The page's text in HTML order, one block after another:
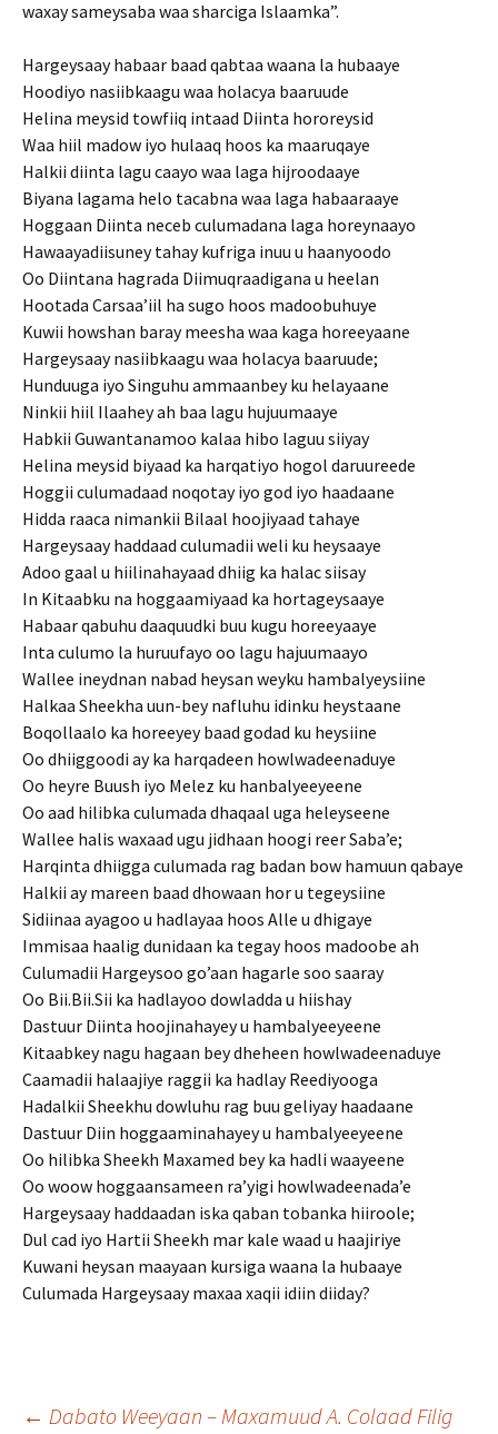
waxay sameysaba waa sharciga Islaamka”.
Hargeysaay habaar baad qabtaa waana la hubaaye
Hoodiyo nasiibkaagu waa holacya baaruude
Helina meysid towfiiq intaad Diinta hororeysid
Waa hiil madow iyo hulaaq hoos ka maaruqaye
Halkii diinta lagu caayo waa laga hijroodaaye
Biyana lagama helo tacabna waa laga habaaraaye
Hoggaan Diinta neceb culumadana laga horeynaayo
Hawaayadiisuney tahay kufriga inuu u haanyoodo
Oo Diintana hagrada Diimuqraadigana u heelan
Hootada Carsaa’iil ha sugo hoos madoobuhuye
Kuwii howshan baray meesha waa kaga horeeyaane
Hargeysaay nasiibkaagu waa holacya baaruude;
Hunduuga iyo Singuhu ammaanbey ku helayaane
Ninkii hiil Ilaahey ah baa lagu hujuumaaye
Habkii Guwantanamoo kalaa hibo laguu siiyay
Helina meysid biyaad ka harqatiyo hogol daruureede
Hoggii culumadaad noqotay iyo god iyo haadaane
Hidda raaca nimankii Bilaal hoojiyaad tahaye
Hargeysaay haddaad culumadii weli ku heysaaye
Adoo gaal u hiilinahayaad dhiig ka halac siisay
In Kitaabku na hoggaamiyaad ka hortageysaaye
Habaar qabuhu daaquudki buu kugu horeeyaaye
Inta culumo la huruufayo oo lagu hajuumaayo
Wallee ineydnan nabad heysan weyku hambalyeysiine
Halkaa Sheekha uun-bey nafluhu idinku heystaane
Boqollaalo ka horeeyey baad godad ku heysiine
Oo dhiiggoodi ay ka harqadeen howlwadeenaduye
Oo heyre Buush iyo Melez ku hanbalyeeyeene
Oo aad hilibka culumada dhaqaal uga heleyseene
Wallee halis waxaad ugu jidhaan hoogi reer Saba’e;
Harqinta dhiigga culumada rag badan bow hamuun qabaye
Halkii ay mareen baad dhowaan hor u tegeysiine
Sidiinaa ayagoo u hadlayaa hoos Alle u dhigaye
Immisaa haalig dunidaan ka tegay hoos madoobe ah
Culumadii Hargeysoo go’aan hagarle soo saaray
Oo Bii.Bii.Sii ka hadlayoo dowladda u hiishay
Dastuur Diinta hoojinahayey u hambalyeeyeene
Kitaabkey nagu hagaan bey dheheen howlwadeenaduye
Caamadii halaajiye raggii ka hadlay Reediyooga
Hadalkii Sheekhu dowluhu rag buu geliyay haadaane
Dastuur Diin hoggaaminahayey u hambalyeeyeene
Oo hilibka Sheekh Maxamed bey ka hadli waayeene
Oo woow hoggaansameen ra’yigi howlwadeenada’e
Hargeysaay haddaadan iska qaban tobanka hiiroole;
Dul cad iyo Hartii Sheekh mar kale waad u haajiriye
Kuwani heysan maayaan kursiga waana la hubaaye
Culumada Hargeysaay maxaa xaqii idiin diiday?
← Dabato Weeyaan – Maxamuud A. Colaad Filig